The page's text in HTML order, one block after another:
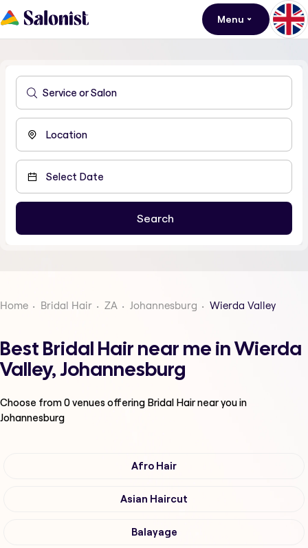
Menu
Home Bridal Hair ZA Johannesburg Wierda Valley
Best Bridal Hair near me in Wierda
Valley, Johannesburg
Choose from0venues offering Bridal Hairnear you in
Johannesburg
Afro Hair
Asian Haircut
Balayage